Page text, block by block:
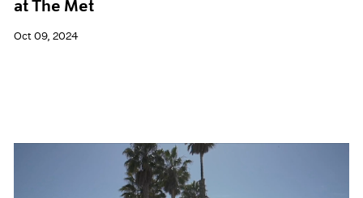
at The Met
Oct 09, 2024